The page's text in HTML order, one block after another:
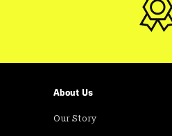
About Us
Our Story